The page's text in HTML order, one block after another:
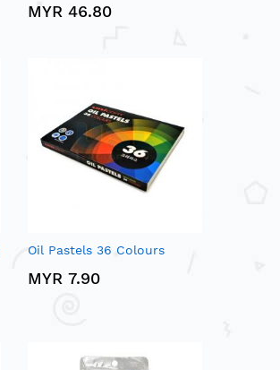
MYR 46.80
Oil Pastels 36 Colours
MYR 7.90